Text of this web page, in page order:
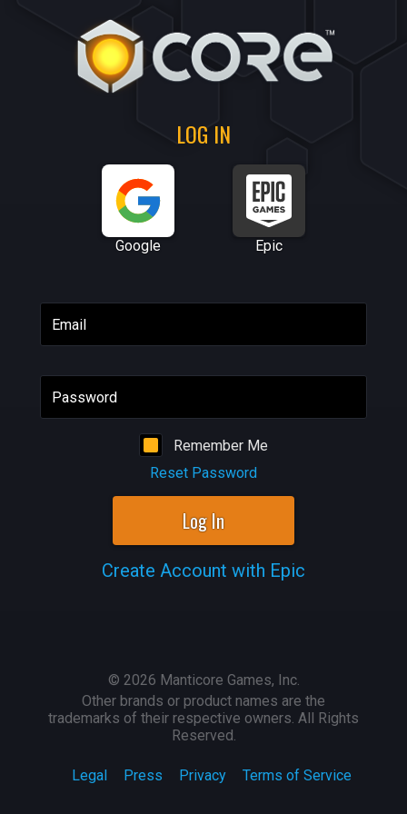
LOG IN
Google Epic
Email
Password
Remember Me
Reset Password
Log In
Create Account with Epic
Legal Press Privacy Terms of Service
© 2026 Manticore Games, Inc.
Other brands or product names are the
trademarks of their respective owners. All Rights
Reserved.